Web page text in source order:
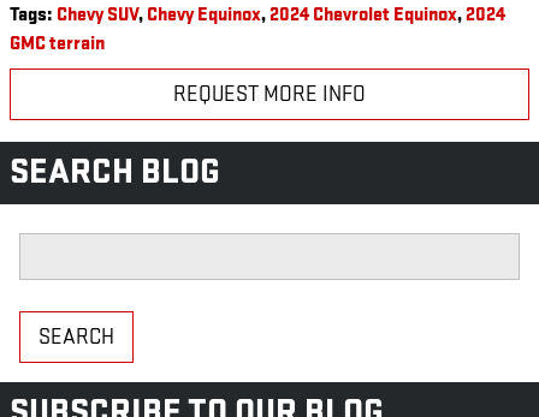
Tags: Chevy SUV, Chevy Equinox,2024 Chevrolet Equinox,2024
GMC terrain
REQUEST MORE INFO
SEARCH BLOG
SEARCH